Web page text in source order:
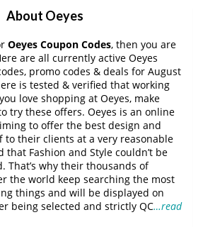
About Oeyes
Oeyes Coupon Codes, then you are
are all currently active Oeyes
promo codes & deals for August
is tested & verified that working
love shopping at Oeyes, make
try these offers. Oeyes is an online
to offer the best design and
their clients at a very reasonable
that Fashion and Style couldn’t be
That’s why their thousands of
the world keep searching the most
things and will be displayed on
being selected and strictly QC…read